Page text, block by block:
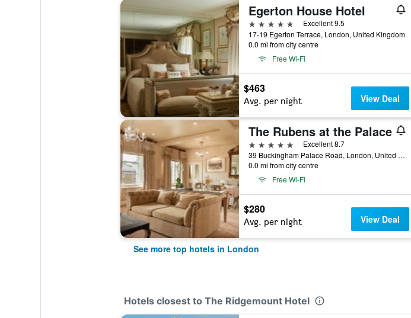
Egerton House Hotel
5 stars
Excellent 9.5
17-19 Egerton Terrace, London, United Kingdom
0.0 mi from city centre
Free Wi-Fi
$463
Avg. per night View Deal
The Rubens at the Palace
5 stars
Excellent 8.7
39 Buckingham Palace Road, London, United Kingdom
0.0 mi from city centre
Free Wi-Fi
$280
Avg. per night View Deal
See more top hotels in London
Hotels closest to The Ridgemount Hotel